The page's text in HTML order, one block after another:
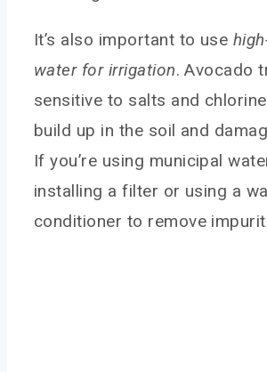
It’s also important to use
water for irrigation. Avocado
sensitive to salts and
build up in the soil and
If you’re using municipal
installing a filter or using a
conditioner to remove